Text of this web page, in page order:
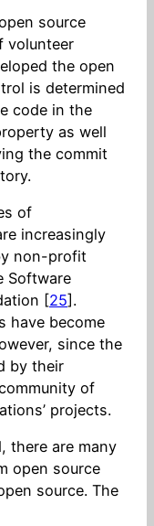
source
volunteer
the open
is determined
code in the
as well
the commit
of
increasingly
non-profit
Software
[25].
have become
since the
by their
of
projects.
there are many
open source
source. The